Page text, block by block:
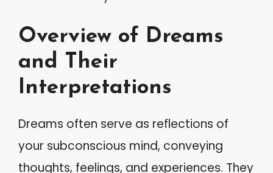
Overview of Dreams
and Their
Interpretations
Dreams often serve as reflections of
your subconscious mind, conveying
thoughts, feelings, and experiences. They